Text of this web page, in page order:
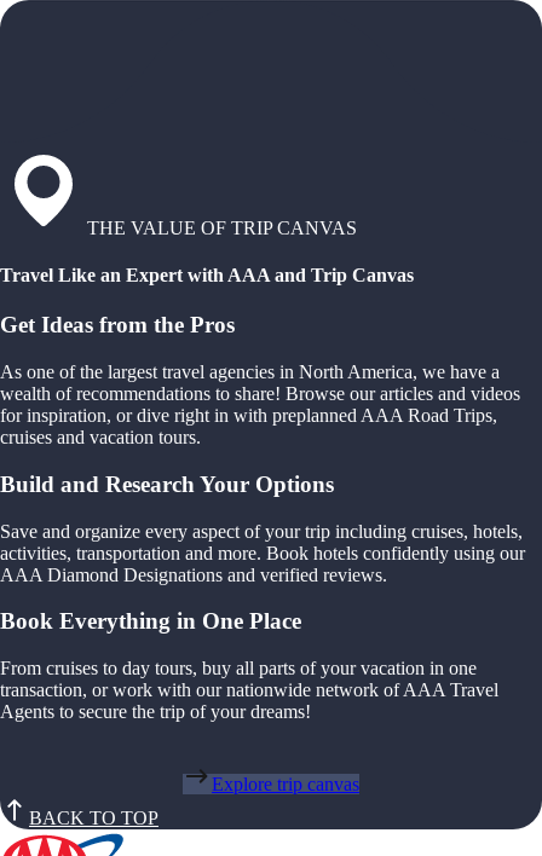
THE VALUE OF TRIP CANVAS
Travel Like an Expert with AAA and Trip Canvas
Get Ideas from the Pros
As one of the largest travel agencies in North America, we have a
wealth of recommendations to share! Browse our articles and videos
for inspiration, or dive right in with preplanned AAA Road Trips,
cruises and vacation tours.
Build and Research Your Options
Save and organize every aspect of your trip including cruises, hotels,
activities, transportation and more. Book hotels confidently using our
AAA Diamond Designations and verified reviews.
Book Everything in One Place
From cruises to day tours, buy all parts of your vacation in one
transaction, or work with our nationwide network of AAA Travel
Agents to secure the trip of your dreams!
Explore trip canvas
BACK TO TOP